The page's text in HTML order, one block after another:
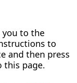
to the
to
and then press
this page.